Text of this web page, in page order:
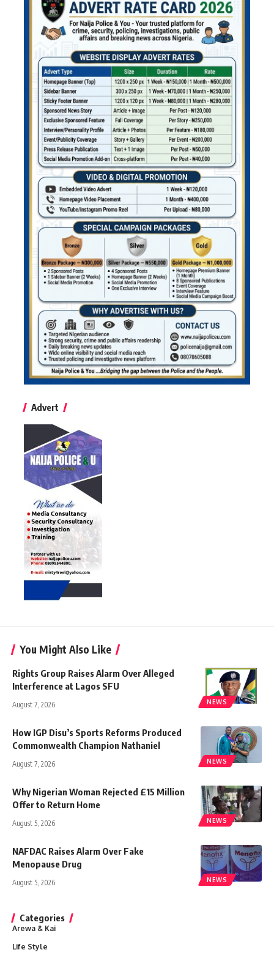
Advert
You Might Also Like
NEWS
Rights Group Raises Alarm Over Alleged
Interference at Lagos SFU
August 7, 2026
NEWS
How IGP Disu’s Sports Reforms Produced
Commonwealth Champion Nathaniel
August 7, 2026
NEWS
Why Nigerian Woman Rejected £15 Million
Offer to Return Home
August 5, 2026
NEWS
NAFDAC Raises Alarm Over Fake
Menopause Drug
August 5, 2026
Categories
Arewa & Kai
Life Style